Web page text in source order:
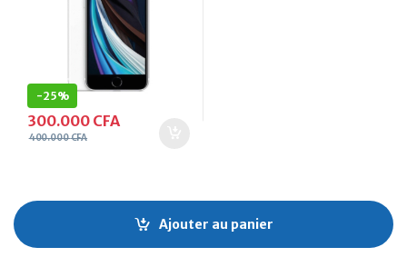
Ajouter au panier
-25%
300.000 CFA
400.000CFA